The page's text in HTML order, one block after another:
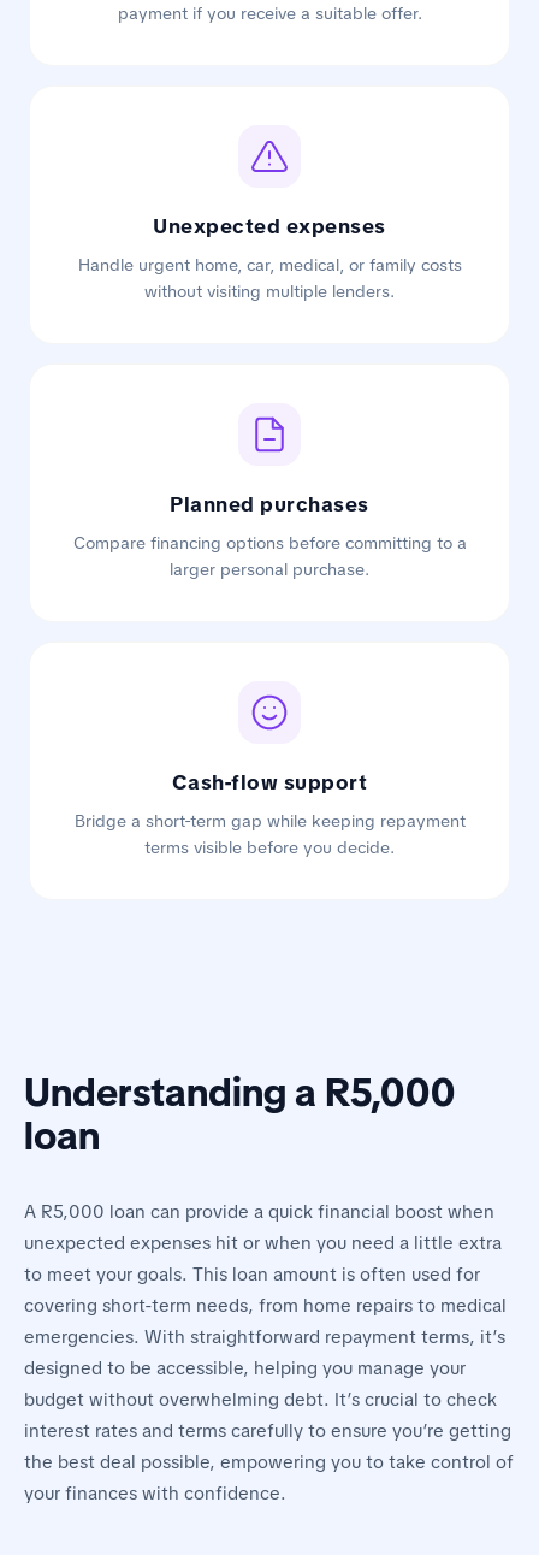
payment if you receive a suitable offer.
Unexpected expenses
Handle urgent home, car, medical, or family costs
without visiting multiple lenders.
Planned purchases
Compare financing options before committing to a
larger personal purchase.
Cash-flow support
Bridge a short-term gap while keeping repayment
terms visible before you decide.
Understanding a R5,000
loan
A R5,000 loan can provide a quick financial boost when
unexpected expenses hit or when you need a little extra
to meet your goals. This loan amount is often used for
covering short-term needs, from home repairs to medical
emergencies. With straightforward repayment terms, it’s
designed to be accessible, helping you manage your
budget without overwhelming debt. It’s crucial to check
interest rates and terms carefully to ensure you’re getting
the best deal possible, empowering you to take control of
your finances with confidence.